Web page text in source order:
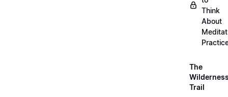
Think
About
The
Trail